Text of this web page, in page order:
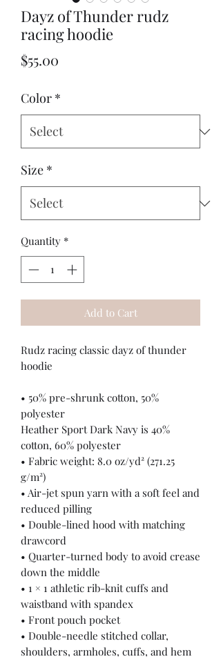
Dayz of Thunder rudz
racing hoodie
$55.00
Color *
Size *
Quantity *
Add to Cart
Rudz racing classic dayz of thunder
hoodie
• 50% pre-shrunk cotton, 50%
polyester
Heather Sport Dark Navy is 40%
cotton, 60% polyester
• Fabric weight: 8.0 oz/yd² (271.25
g/m²)
• Air-jet spun yarn with a soft feel and
reduced pilling
• Double-lined hood with matching
drawcord
• Quarter-turned body to avoid crease
down the middle
• 1 × 1 athletic rib-knit cuffs and
waistband with spandex
• Front pouch pocket
• Double-needle stitched collar,
shoulders, armholes, cuffs, and hem